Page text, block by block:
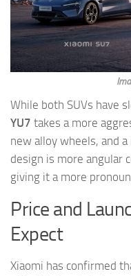
While both SUVs have
YU7 takes a more
new alloy wheels, and a
design is more angular
giving it a more
Price and
Expect
Xiaomi has confirmed